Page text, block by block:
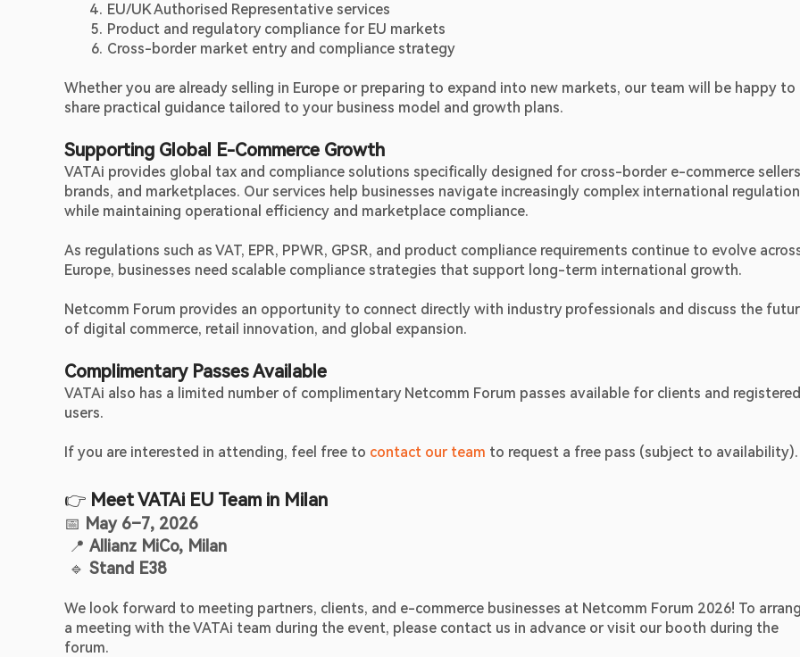
EU/UK Authorised Representative services
Product and regulatory compliance for EU markets
Cross-border market entry and compliance strategy
Whether you are already selling in Europe or preparing to expand into new markets, our team will be happy to
share practical guidance tailored to your business model and growth plans.
Supporting Global E-Commerce Growth
VATAi provides global tax and compliance solutions specifically designed for cross-border e-commerce
brands, and marketplaces. Our services help businesses navigate increasingly complex international
while maintaining operational efficiency and marketplace compliance.
As regulations such as VAT, EPR, PPWR, GPSR, and product compliance requirements continue to evolve
Europe, businesses need scalable compliance strategies that support long-term international growth.
Netcomm Forum provides an opportunity to connect directly with industry professionals and discuss the
of digital commerce, retail innovation, and global expansion.
Complimentary Passes Available
VATAi also has a limited number of complimentary Netcomm Forum passes available for clients and registered
users.
If you are interested in attending, feel free to contact our team to request a free pass (subject to availability).
👉 Meet VATAi EU Team in Milan
📅 May 6–7, 2026
📍 Allianz MiCo, Milan
🔹 Stand E38
We look forward to meeting partners, clients, and e-commerce businesses at Netcomm Forum 2026! To
a meeting with the VATAi team during the event, please contact us in advance or visit our booth during the
forum.